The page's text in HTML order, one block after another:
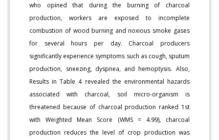
who opined that during the burning of charcoal
production, workers are exposed to incomplete
combustion of wood burning and noxious smoke gases
for several hours per day. Charcoal producers
significantly experience symptoms such as cough, sputum
production, sneezing, dyspnea, and hemoptysis. Also,
Results in Table 4 revealed the environmental hazards
associated with charcoal, soil micro-organism is
threatened because of charcoal production ranked 1st
with Weighted Mean Score (WMS = 4.99), charcoal
production reduces the level of crop production was